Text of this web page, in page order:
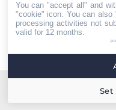
Home Quiénes somos
Menú footer
Iberian Press® -
con medios de
You can "accept all" and
"cookie" icon . You can
processing activities not
valid for 12 months.
Set